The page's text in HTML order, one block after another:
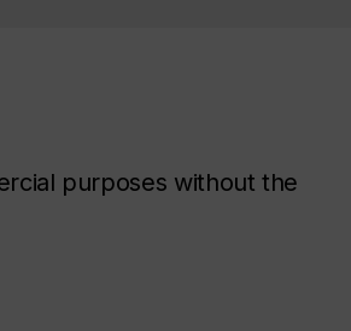
purposes without the